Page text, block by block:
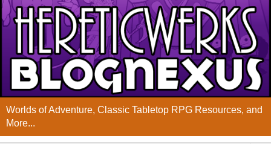
Worlds of Adventure, Classic Tabletop RPG Resources, and
More...